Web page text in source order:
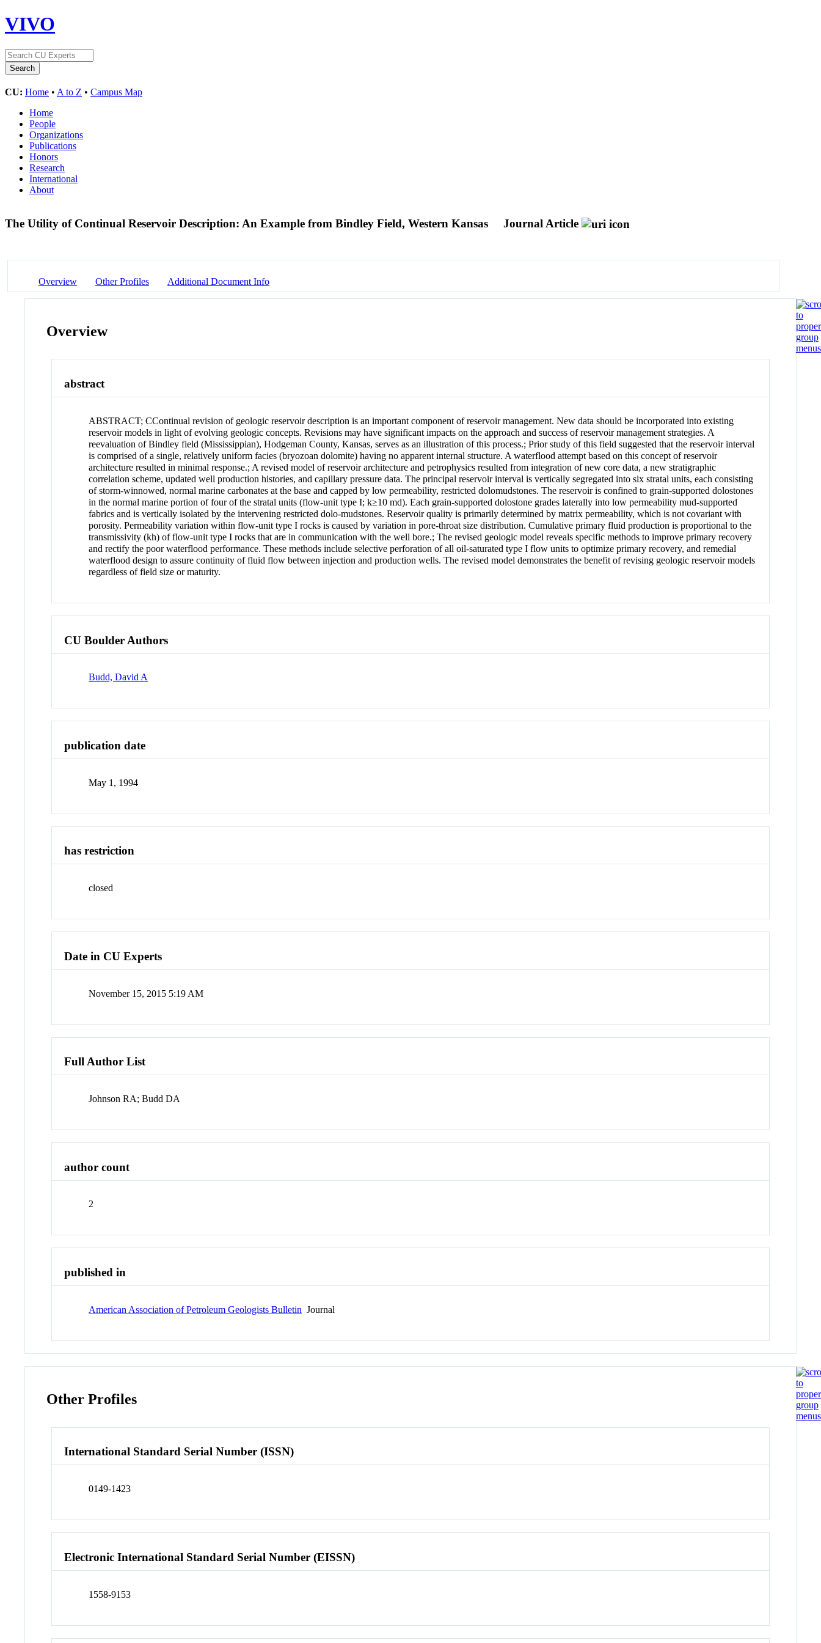
VIVO
CU: Home • A to Z • Campus Map
Home
People
Organizations
Publications
Honors
Research
International
About
The Utility of Continual Reservoir Description: An Example from Bindley Field, Western Kansas Journal Article
Overview Other Profiles Additional Document Info
Overview
abstract
ABSTRACT;CContinual revision of geologic reservoir description is an important component of reservoir management. New data should be incorporated into existing
reservoir models in light of evolving geologic concepts. Revisions may have significant impacts on the approach and success of reservoir management strategies. A
reevaluation of Bindley field (Mississippian), Hodgeman County, Kansas, serves as an illustration of this process.;Prior study of this field suggested that the reservoir interval
is comprised of a single, relatively uniform facies (bryozoan dolomite) having no apparent internal structure. A waterflood attempt based on this concept of reservoir
architecture resulted in minimal response.; A revised model of reservoir architecture and petrophysics resulted from integration of new core data, a new stratigraphic
correlation scheme, updated well production histories, and capillary pressure data. The principal reservoir interval is vertically segregated into six stratal units, each consisting
of storm-winnowed, normal marine carbonates at the base and capped by low permeability, restricted dolomudstones. The reservoir is confined to grain-supported dolostones
in the normal marine portion of four of the stratal units (flow-unit type I; k≥10 md). Each grain-supported dolostone grades laterally into low permeability mud-supported
fabrics and is vertically isolated by the intervening restricted dolo-mudstones. Reservoir quality is primarily determined by matrix permeability, which is not covariant with
porosity. Permeability variation within flow-unit type I rocks is caused by variation in pore-throat size distribution. Cumulative primary fluid production is proportional to the
transmissivity (kh) of flow-unit type I rocks that are in communication with the well bore.;The revised geologic model reveals specific methods to improve primary recovery
and rectify the poor waterflood performance. These methods include selective perforation of all oil-saturated type I flow units to optimize primary recovery, and remedial
waterflood design to assure continuity of fluid flow between injection and production wells. The revised model demonstrates the benefit of revising geologic reservoir models
regardless of field size or maturity.
CU Boulder Authors
Budd, David A
publication date
May 1, 1994
has restriction
closed
Date in CU Experts
November 15, 2015 5:19 AM
Full Author List
Johnson RA; Budd DA
author count
2
published in
American Association of Petroleum Geologists Bulletin Journal
Other Profiles
International Standard Serial Number (ISSN)
0149-1423
Electronic International Standard Serial Number (EISSN)
1558-9153